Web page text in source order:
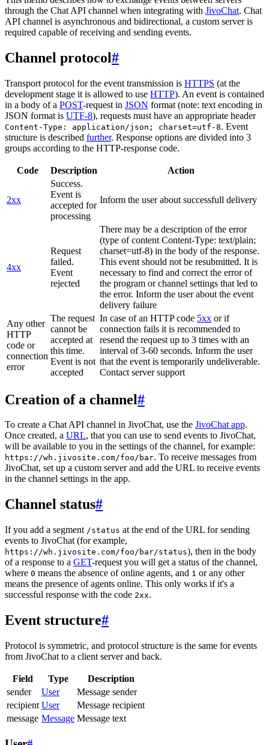
through the Chat API channel when integrating with JivoChat. Chat
API channel is asynchronous and bidirectional, a custom server is
required capable of receiving and sending events.
Channel protocol#
Transport protocol for the event transmission is HTTPS (at the
development stage it is allowed to use HTTP). An event is contained
in a body of a POST-request in JSON format (note: text encoding in
JSON format is UTF-8), requests must have an appropriate header
Content-Type: application/json; charset=utf-8. Event
structure is described further. Response options are divided into 3
groups according to the HTTP-response code.
Code Description Action
2xx
Success.
Event is
accepted for
processing
Inform the user about successfull delivery
4xx
Request
failed.
Event
rejected
There may be a description of the error
(type of content Content-Type: text/plain;
charset=utf-8) in the body of the response.
This event should not be resubmitted. It is
necessary to find and correct the error of
the program or channel settings that led to
the error. Inform the user about the event
delivery failure
Any other
HTTP
code or
connection
error
The request
cannot be
accepted at
this time.
Event is not
accepted
In case of an HTTP code 5xx or if
connection fails it is recommended to
resend the request up to 3 times with an
interval of 3-60 seconds. Inform the user
that the event is temporarily undeliverable.
Contact server support
Creation of a channel#
To create a Chat API channel in JivoChat, use the JivoChat app.
Once created, a URL, that you can use to send events to JivoChat,
will be available to you in the settings of the channel, for example:
https://wh.jivosite.com/foo/bar. To receive messages from
JivoChat, set up a custom server and add the URL to receive events
in the channel settings in the app.
Channel status#
If you add a segment /status at the end of the URL for sending
events to JivoChat (for example,
https://wh.jivosite.com/foo/bar/status), then in the body
of a response to a GET-request you will get a status of the channel,
where 0 means the absence of online agents, and 1 or any other
means the presence of agents online. This only works if it's a
successful response with the code 2xx.
Event structure#
Protocol is symmetric, and protocol structure is the same for events
from JivoChat to a client server and back.
Field Type
Description
sender
User
Message sender
recipient User
Message recipient
message Message Message text